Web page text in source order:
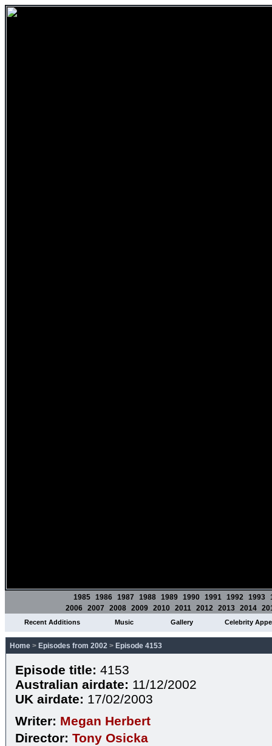
1985 1986 1987 1988 1989 1990 1991 1992 1993
2006 2007 2008 2009 2010 2011 2012 2013 2014
Recent Additions Music Gallery Celebrity
Home > Episodes from 2002 > Episode 4153
Episode title: 4153
Australian airdate: 11/12/2002
UK airdate: 17/02/2003
Writer: Megan Herbert
Director: Tony Osicka